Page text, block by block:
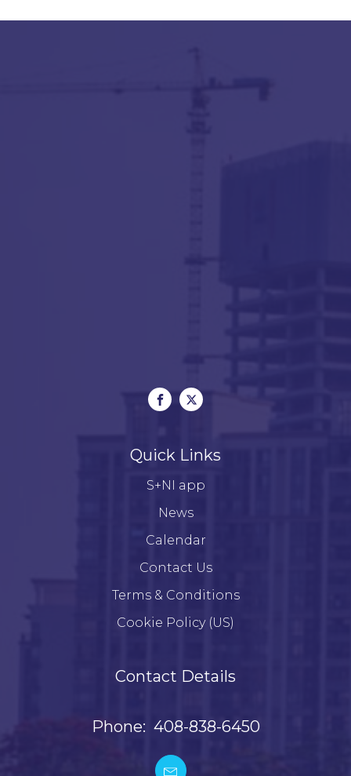
Quick Links
S+NI app
News
Calendar
Contact Us
Terms & Conditions
Cookie Policy (US)
Contact Details
Phone: 408-838-6450